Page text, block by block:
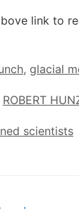
link to
, glacial
ROBERT
scientists